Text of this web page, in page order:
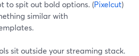
to spit out bold options. (Pixelcut)
similar with
sit outside your streaming stack.